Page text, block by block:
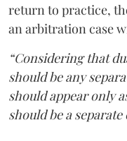
return to practice,
an arbitration case
“Considering that
should be any
should appear only
should be a